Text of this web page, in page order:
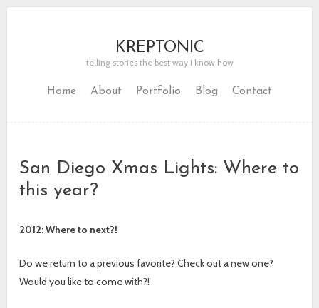
KREPTONIC
telling stories the best way I know how
Home About Portfolio Blog Contact
San Diego Xmas Lights: Where to
this year?
2012: Where to next?!
Do we return to a previous favorite? Check out a new one?
Would you like to come with?!